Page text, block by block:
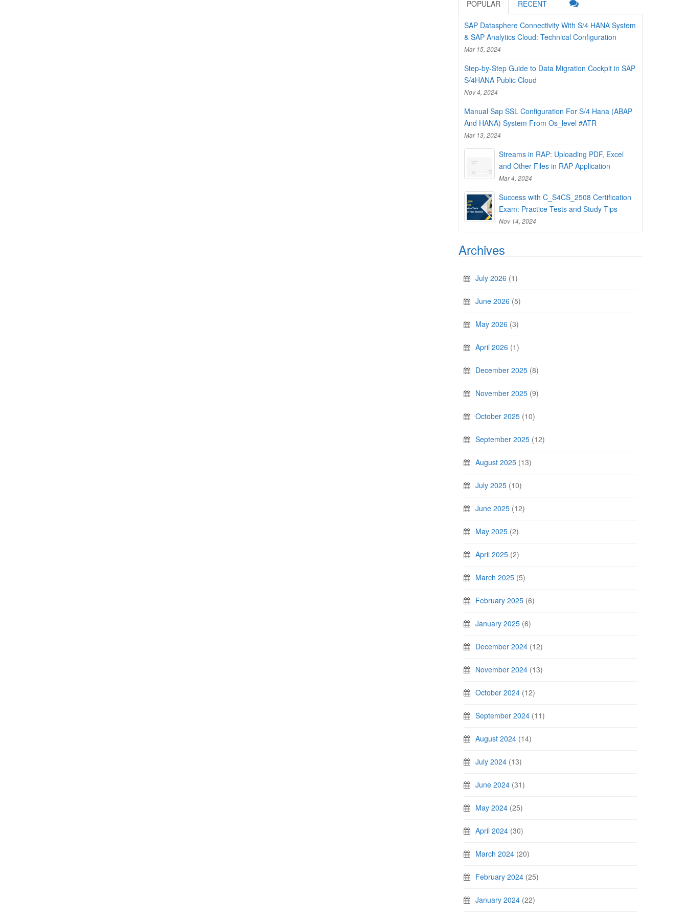
POPULAR RECENT
SAP Datasphere Connectivity With S/4 HANA System
& SAP Analytics Cloud: Technical Configuration
Mar 15, 2024
Step-by-Step Guide to Data Migration Cockpit in SAP
S/4HANA Public Cloud
Nov 4, 2024
Manual Sap SSL Configuration For S/4 Hana (ABAP
And HANA) System From Os_level #ATR
Mar 13, 2024
Streams in RAP: Uploading PDF, Excel
and Other Files in RAP Application
Mar 4, 2024
Success with C_S4CS_2508 Certification
Exam: Practice Tests and Study Tips
Nov 14, 2024
Archives
July 2026 (1)
June 2026 (5)
May 2026 (3)
April 2026 (1)
December 2025 (8)
November 2025 (9)
October 2025 (10)
September 2025 (12)
August 2025 (13)
July 2025 (10)
June 2025 (12)
May 2025 (2)
April 2025 (2)
March 2025 (5)
February 2025 (6)
January 2025 (6)
December 2024 (12)
November 2024 (13)
October 2024 (12)
September 2024 (11)
August 2024 (14)
July 2024 (13)
June 2024 (31)
May 2024 (25)
April 2024 (30)
March 2024 (20)
February 2024 (25)
January 2024 (22)